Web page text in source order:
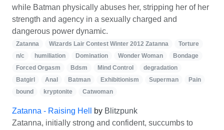
while Batman physically abuses her, stripping her of her
strength and agency in a sexually charged and
dangerous power dynamic.
Zatanna Wizards Lair Contest Winter 2012 Zatanna
Torture
n/c
humiliation Domination Wonder Woman
Bondage
Forced Orgasm
Bdsm Mind Control
degradation
Batgirl
Anal Batman Exhibitionism Superman
Pain
bound
kryptonite Catwoman
Zatanna - Raising Hell by Blitzpunk
Zatanna, initially strong and confident, succumbs to